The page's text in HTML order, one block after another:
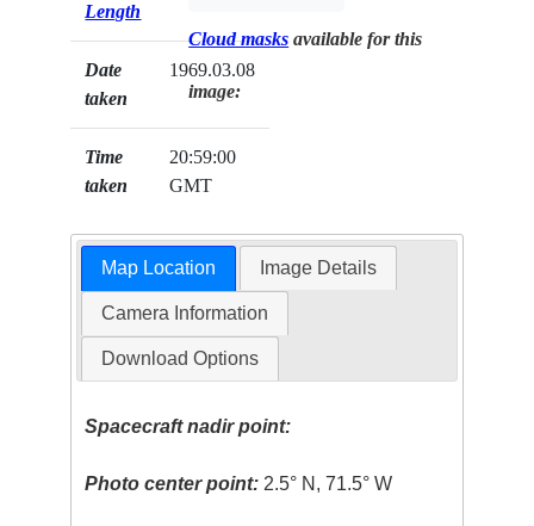
Length
Date
taken
1969.03.08
Time
taken
20:59:00
GMT
Cloud masks available for this
image:
Map Location Image Details
Camera Information
Download Options
Spacecraft nadir point:
Photo center point: 2.5° N, 71.5° W